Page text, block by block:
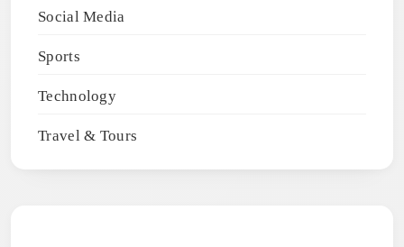
Social Media
Sports
Technology
Travel & Tours